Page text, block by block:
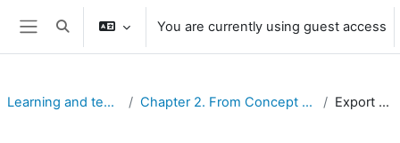
Skip to main content
Side panel
Toggle search inputYou are currently using guest access
Learning and teaching with 360° videos in vocational and professional education and training Chapter 2. From Concept to Practice: Four Phases of Creating Immersive 360° Videos for Vocational and Professional Education and Training Purposes Export and view your 360° video on different platforms